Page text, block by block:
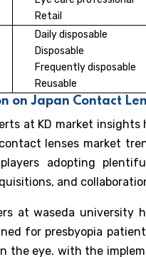
Retail
Daily disposable
Disposable
Frequently disposable
Reusable
on Japan Contact
at KD market
lenses market
adopting
and
at waseda university
for presbyopia
the eye. with the